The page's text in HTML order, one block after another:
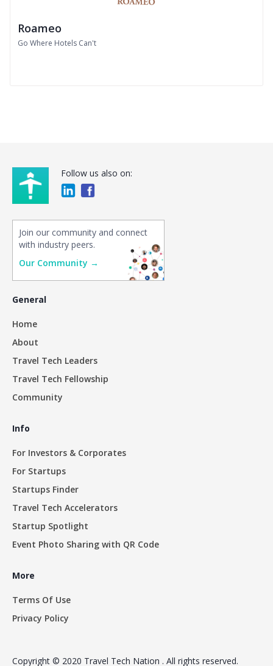
Roameo
Go Where Hotels Can't
Follow us also on:
Join our community and connect
with industry peers.
Our Community →
General
Home
About
Travel Tech Leaders
Travel Tech Fellowship
Community
Info
For Investors & Corporates
For Startups
Startups Finder
Travel Tech Accelerators
Startup Spotlight
Event Photo Sharing with QR Code
More
Terms Of Use
Privacy Policy
Copyright © 2020 Travel Tech Nation . All rights reserved.